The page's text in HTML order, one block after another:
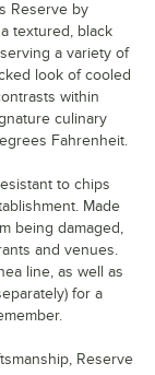
Reserve by
textured, black
a variety of
look of cooled
within
culinary
Fahrenheit.
to chips
Made
being damaged,
and venues.
line, as well as
for a
Reserve